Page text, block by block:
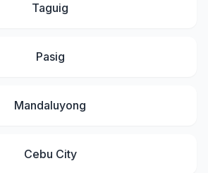
Taguig
Pasig
Mandaluyong
Cebu City